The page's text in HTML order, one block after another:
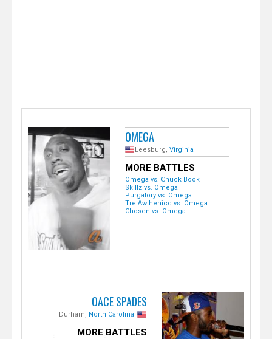
OMEGA
Leesburg,Virginia
MORE BATTLES
Omega vs. Chuck Book
Skillz vs. Omega
Purgatory vs. Omega
Tre Awthenicc vs. Omega
Chosen vs. Omega
OACE SPADES
Durham, North Carolina
MORE BATTLES